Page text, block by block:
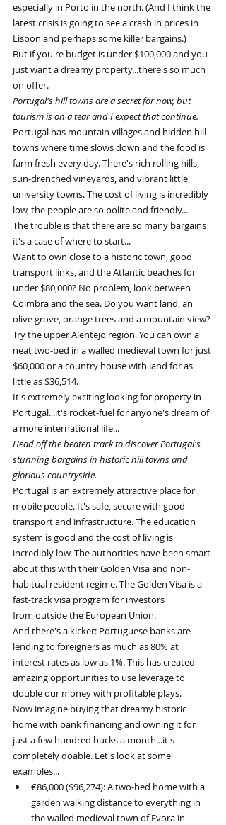
especially in Porto in the north. (And I think the
latest crisis is going to see a crash in prices in
Lisbon and perhaps some killer bargains.)
But if you're budget is under $100,000 and you
just want a dreamy property...there's so much
on offer.
Portugal's hill towns are a secret for now, but
tourism is on a tear and I expect that continue.
Portugal has mountain villages and hidden hill-
towns where time slows down and the food is
farm fresh every day. There's rich rolling hills,
sun-drenched vineyards, and vibrant little
university towns. The cost of living is incredibly
low, the people are so polite and friendly...
The trouble is that there are so many bargains
it's a case of where to start...
Want to own close to a historic town, good
transport links, and the Atlantic beaches for
under $80,000? No problem, look between
Coimbra and the sea. Do you want land, an
olive grove, orange trees and a mountain view?
Try the upper Alentejo region. You can own a
neat two-bed in a walled medieval town for just
$60,000 or a country house with land for as
little as $36,514.
It's extremely exciting looking for property in
Portugal...it's rocket-fuel for anyone's dream of
a more international life...
Head off the beaten track to discover Portugal's
stunning bargains in historic hill towns and
glorious countryside.
Portugal is an extremely attractive place for
mobile people. It's safe, secure with good
transport and infrastructure. The education
system is good and the cost of living is
incredibly low. The authorities have been smart
about this with their Golden Visa and non-
habitual resident regime. The Golden Visa is a
fast-track visa program for investors
from outside the European Union.
And there's a kicker: Portuguese banks are
lending to foreigners as much as 80% at
interest rates as low as 1%. This has created
amazing opportunities to use leverage to
double our money with profitable plays.
Now imagine buying that dreamy historic
home with bank financing and owning it for
just a few hundred bucks a month...it's
completely doable. Let's look at some
examples...
€86,000 ($96,274): A two-bed home with a
garden walking distance to everything in
the walled medieval town of Evora in